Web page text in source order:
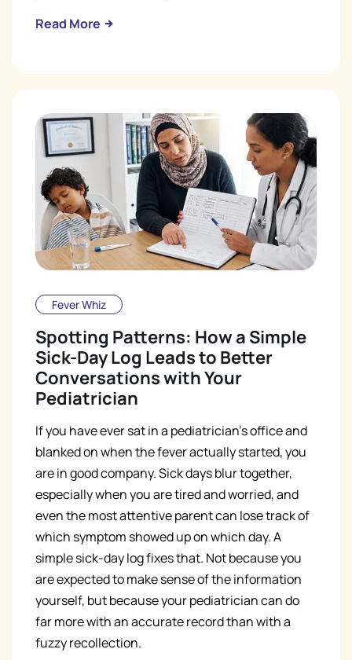
Read More
Fever Whiz
Spotting Patterns: How a Simple
Sick-Day Log Leads to Better
Conversations with Your
Pediatrician
If you have ever sat in a pediatrician's office and
blanked on when the fever actually started, you
are in good company. Sick days blur together,
especially when you are tired and worried, and
even the most attentive parent can lose track of
which symptom showed up on which day. A
simple sick-day log fixes that. Not because you
are expected to make sense of the information
yourself, but because your pediatrician can do
far more with an accurate record than with a
fuzzy recollection.